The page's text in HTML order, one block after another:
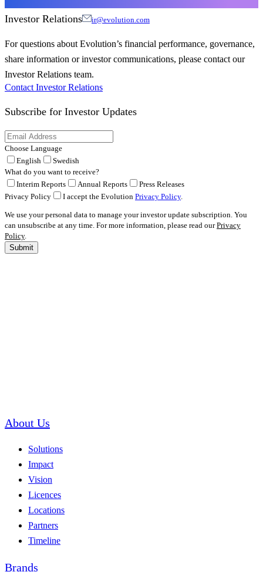
Investor Relations ir@evolution.com
For questions about Evolution’s financial performance, governance,
share information or investor communications, please contact our
Investor Relations team.
Contact Investor Relations
Subscribe for Investor Updates
Choose Language
English
Swedish
What do you want to receive?
Interim Reports
Annual Reports
Press Releases
Privacy Policy
I accept the Evolution Privacy Policy.
We use your personal data to manage your investor update subscription. You
can unsubscribe at any time. For more information, please read ourPrivacy
Policy.
Submit
About Us
Solutions
Impact
Vision
Licences
Locations
Partners
Timeline
Brands